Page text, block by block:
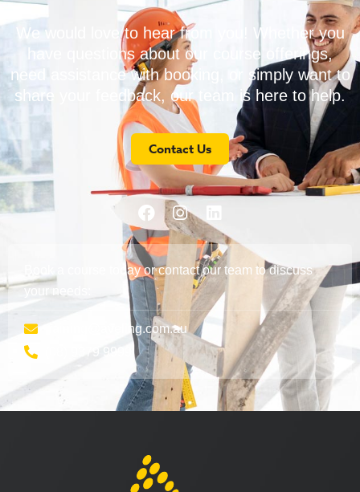
We would love to hear from you! Whether you
have questions about our course offerings,
need assistance with booking, or simply want to
share your feedback, our team is here to help.
Contact Us
Book a course today or contact our team to discuss
your needs:
training@aveling.com.au
(08) 9379 9999